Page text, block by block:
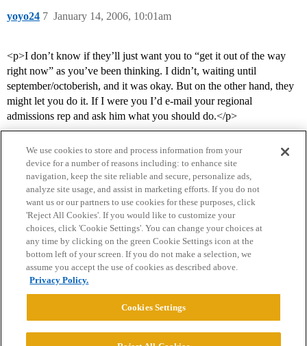
yoyo24 January 14, 2006, 10:01am
7
<p>I don’t know if they’ll just want you to “get it out of the way
right now” as you’ve been thinking. I didn’t, waiting until
september/octoberish, and it was okay. But on the other hand, they
might let you do it. If I were you I’d e-mail your regional
admissions rep and ask him what you should do.</p>
Home Categories Guidelines Terms of Service
Privacy Policy
Powered byDiscourse
We use cookies to store and process information from your
device for a number of reasons including: to enhance site
navigation, keep the site reliable and secure, personalize ads,
analyze site usage, and assist in marketing efforts. If you do not
want us or our partners to use cookies for these purposes, click
'Reject All Cookies'. If you would like to customize your
choices, click 'Cookie Settings'. You can change your choices at
any time by clicking on the green Cookie Settings icon at the
bottom left of your screen. If you do not make a selection, we
assume you accept the use of cookies as described above.
Privacy Policy.
Cookies Settings